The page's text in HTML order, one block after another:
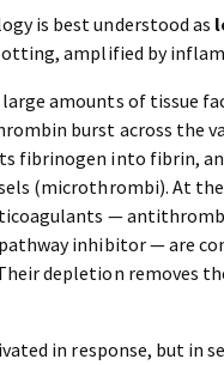
is best understood as
amplified by
amounts of tissue
burst across the
fibrinogen into fibrin,
(microthrombi). At
—
inhibitor — are
depletion removes
in response, but in